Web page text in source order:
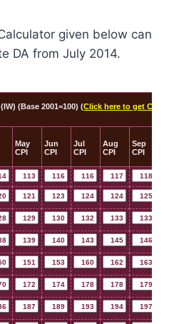
given below can
DA from July 2014.